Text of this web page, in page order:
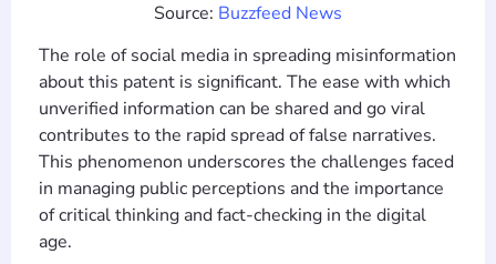
Source: Buzzfeed News
The role of social media in spreading misinformation
about this patent is significant. The ease with which
unverified information can be shared and go viral
contributes to the rapid spread of false narratives.
This phenomenon underscores the challenges faced
in managing public perceptions and the importance
of critical thinking and fact-checking in the digital
age.